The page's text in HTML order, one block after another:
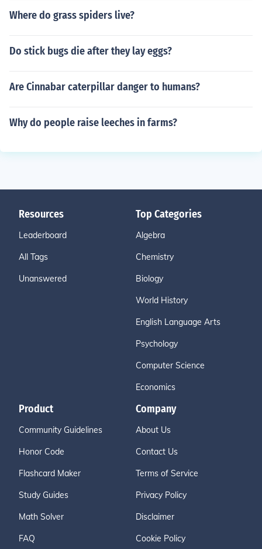
Where do grass spiders live?
Do stick bugs die after they lay eggs?
Are Cinnabar caterpillar danger to humans?
Why do people raise leeches in farms?
Resources
Leaderboard
All Tags
Unanswered
Top Categories
Algebra
Chemistry
Biology
World History
English Language Arts
Psychology
Computer Science
Economics
Product
Community Guidelines
Honor Code
Flashcard Maker
Study Guides
Math Solver
FAQ
Company
About Us
Contact Us
Terms of Service
Privacy Policy
Disclaimer
Cookie Policy